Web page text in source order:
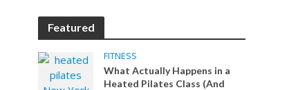
Featured
FITNESS
What Actually Happens in a
Heated Pilates Class (And